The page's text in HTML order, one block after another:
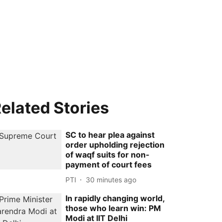
Stories
SC to hear plea against
order upholding rejection
of waqf suits for non-
payment of court fees
PTI 30 minutes ago
In rapidly changing world,
those who learn win: PM
Modi at IIT Delhi